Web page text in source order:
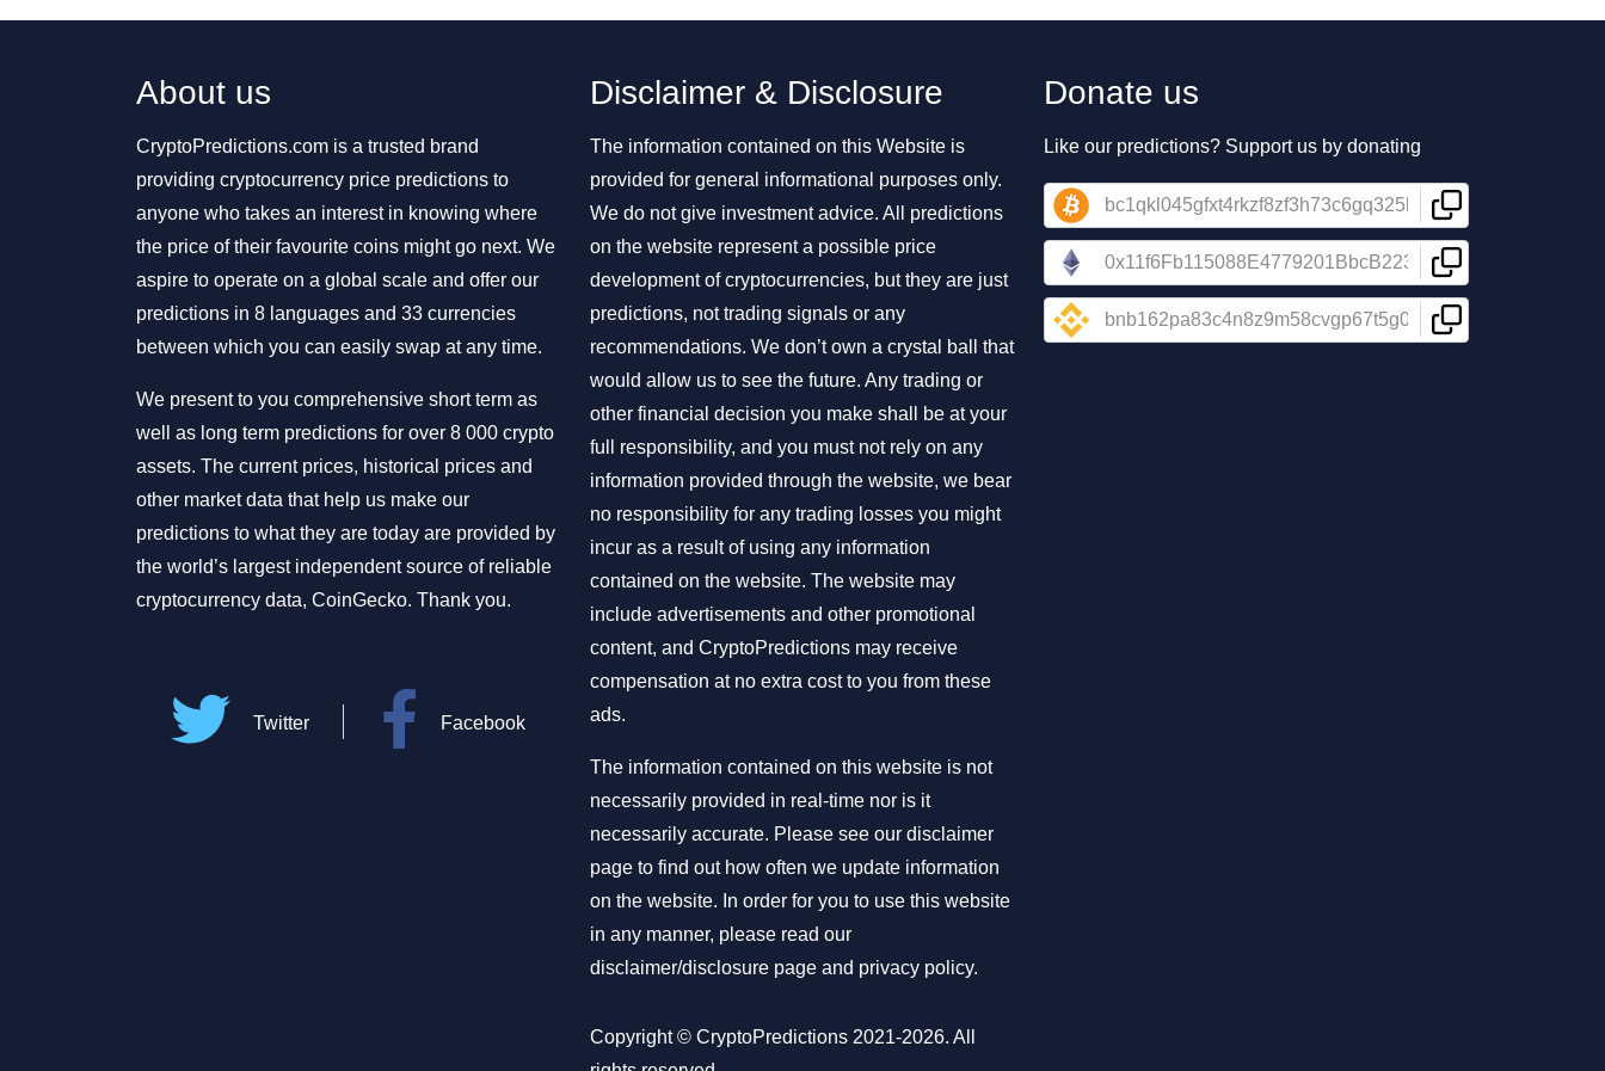
About us
CryptoPredictions.com is a trusted brand
providing cryptocurrency price predictions to
anyone who takes an interest in knowing where
the price of their favourite coins might go next. We
aspire to operate on a global scale and offer our
predictions in 8 languages and 33 currencies
between which you can easily swap at any time.
We present to you comprehensive short term as
well as long term predictions for over 8 000 crypto
assets. The current prices, historical prices and
other market data that help us make our
predictions to what they are today are provided by
the world’s largest independent source of reliable
cryptocurrency data, CoinGecko. Thank you.
Twitter Facebook
Disclaimer & Disclosure
The information contained on this Website is
provided for general informational purposes only.
We do not give investment advice. All predictions
on the website represent a possible price
development of cryptocurrencies, but they are just
predictions, not trading signals or any
recommendations. We don’t own a crystal ball that
would allow us to see the future. Any trading or
other financial decision you make shall be at your
full responsibility, and you must not rely on any
information provided through the website, we bear
no responsibility for any trading losses you might
incur as a result of using any information
contained on the website. The website may
include advertisements and other promotional
content, and CryptoPredictions may receive
compensation at no extra cost to you from these
ads.
The information contained on this website is not
necessarily provided in real-time nor is it
necessarily accurate. Please see our disclaimer
page to find out how often we update information
on the website. In order for you to use this website
in any manner, please read our
disclaimer/disclosure page and privacy policy.
Copyright © CryptoPredictions 2021-2026. All
Donate us
Like our predictions? Support us by donating